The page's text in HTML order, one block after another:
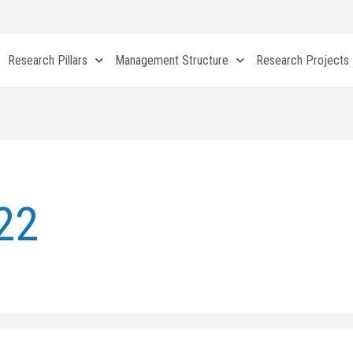
Research Pillars Management Structure Research Projects